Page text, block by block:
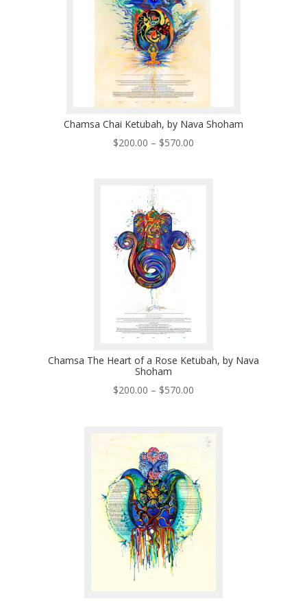
Chamsa Chai Ketubah, by Nava Shoham
$200.00 – $570.00Price
Chamsa The Heart of a Rose Ketubah, by Nava
Shoham
$200.00 – $570.00Price
through